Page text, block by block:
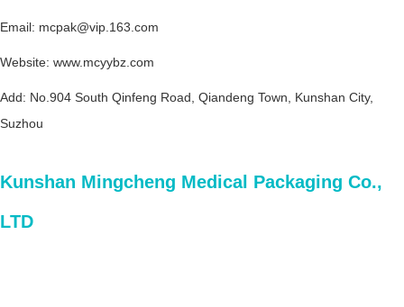
Email: mcpak@vip.163.com
Website: www.mcyybz.com
Add: No.904 South Qinfeng Road, Qiandeng Town, Kunshan City,
Suzhou
Kunshan Mingcheng Medical Packaging Co.,
LTD